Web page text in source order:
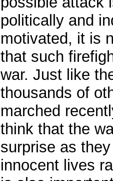
politically and
motivated, it is
that such
war. Just like
thousands of
marched
think that the
surprise as
innocent lives